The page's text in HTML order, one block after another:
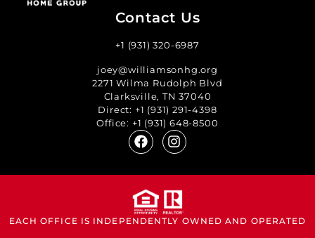
Contact Us
+1 (931) 320-6987
joey@williamsonhg.org
2271 Wilma Rudolph Blvd
Clarksville, TN 37040
Direct: +1 (931) 291-4398
Office: +1 (931) 648-8500
EACH OFFICE IS INDEPENDENTLY OWNED AND OPERATED